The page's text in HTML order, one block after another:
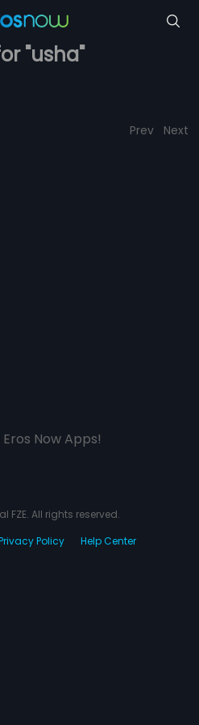
"usha"
Prev Next
Now Apps!
FZE. All rights reserved.
Policy Help Center